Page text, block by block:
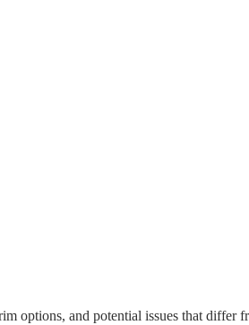
options, and potential issues that differ